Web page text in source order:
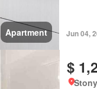
Apartment Jun 04,
$